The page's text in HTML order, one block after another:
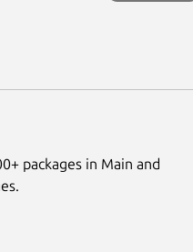
packages in Main and